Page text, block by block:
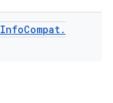
InfoCompat.